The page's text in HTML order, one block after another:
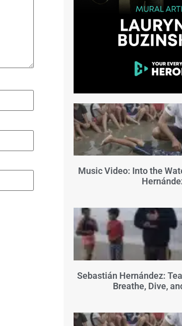
Music Video: Into the
Sebastián Hernández:
Breathe, Dive,